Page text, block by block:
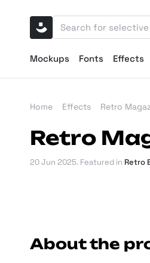
Mockups Fonts Effects
Home Effects Retro
Retro
20 Jun 2025. Featured in Retro
About the